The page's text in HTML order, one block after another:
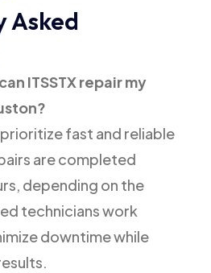
Asked
ITSSTX repair my
prioritize fast and reliable
are completed
depending on the
technicians work
downtime while